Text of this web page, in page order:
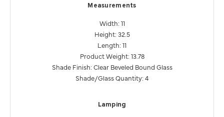
Measurements
Width: 11
Height: 32.5
Length: 11
Product Weight: 13.78
Shade Finish: Clear Beveled Bound Glass
Shade/Glass Quantity: 4
Lamping